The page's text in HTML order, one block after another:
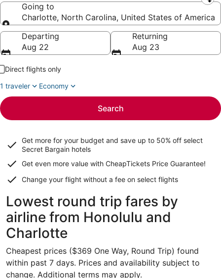
Going to
Charlotte, North Carolina, United States of America
Going to
Departing
Aug 22
Returning
Aug 23
Direct flights only
1 traveler
Economy
Search
Get more for your budget and save up to 50% off select
Secret Bargain hotels
Get even more value with CheapTickets Price Guarantee!
Change your flight without a fee on select flights
Lowest round trip fares by
airline from Honolulu and
Charlotte
Cheapest prices ($369 One Way, Round Trip) found
within past 7 days. Prices and availability subject to
change. Additional terms may apply.